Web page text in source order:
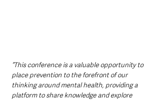
“This conference is a valuable opportunity to
place prevention to the forefront of our
thinking around mental health, providing a
platform to share knowledge and explore